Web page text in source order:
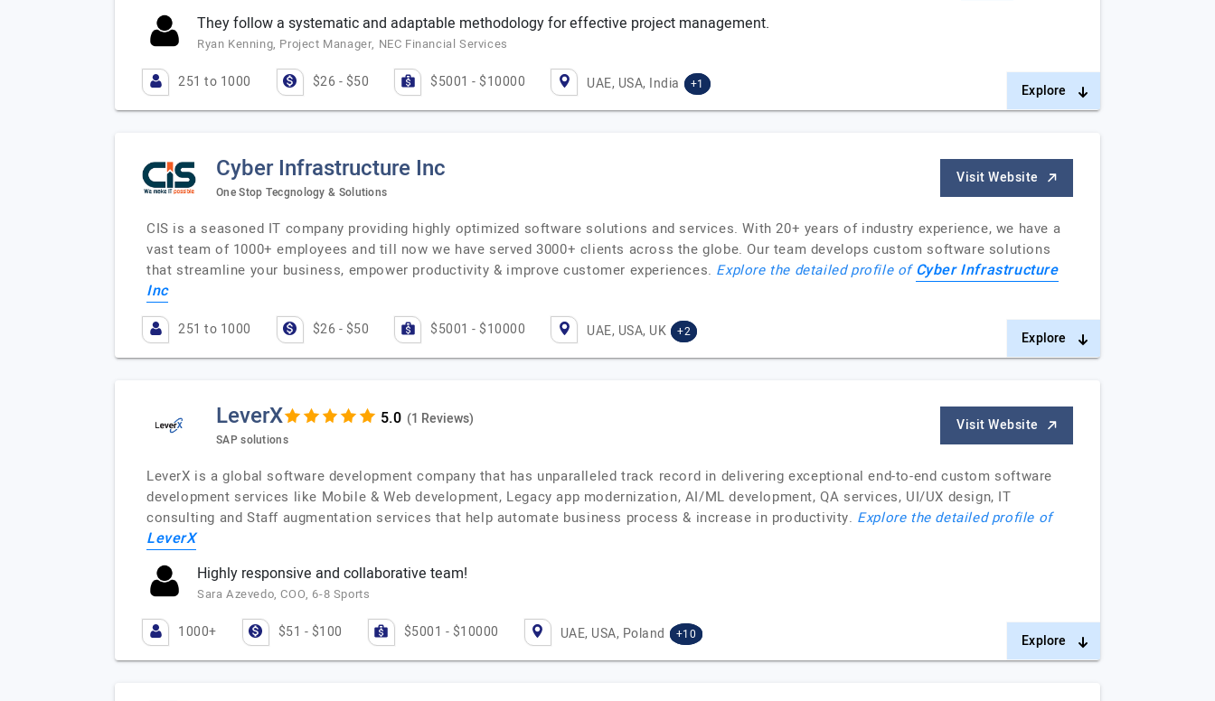
They follow a systematic and adaptable methodology for effective project management.
Ryan Kenning, Project Manager, NEC Financial Services
251 to 1000 $26 - $50 $5001 - $10000 UAE, USA, India +1 Explore
Cyber Infrastructure Inc
One Stop Tecgnology & Solutions
Visit Website
CIS is a seasoned IT company providing highly optimized software solutions and services. With 20+ years of industry experience, we have a
vast team of 1000+ employees and till now we have served 3000+ clients across the globe. Our team develops custom software solutions
that streamline your business, empower productivity & improve customer experiences. Explore the detailed profile ofCyber Infrastructure
Inc
251 to 1000 $26 - $50 $5001 - $10000 UAE, USA, UK +2 Explore
LeverX (1 Reviews)
SAP solutions
Visit Website
LeverX is a global software development company that has unparalleled track record in delivering exceptional end-to-end custom software
development services like Mobile & Web development, Legacy app modernization, AI/ML development, QA services, UI/UX design, IT
consulting and Staff augmentation services that help automate business process & increase in productivity. Explore the detailed profile of
LeverX
Highly responsive and collaborative team!
Sara Azevedo, COO, 6-8 Sports
1000+ $51 - $100 $5001 - $10000 UAE, USA, Poland +10 Explore